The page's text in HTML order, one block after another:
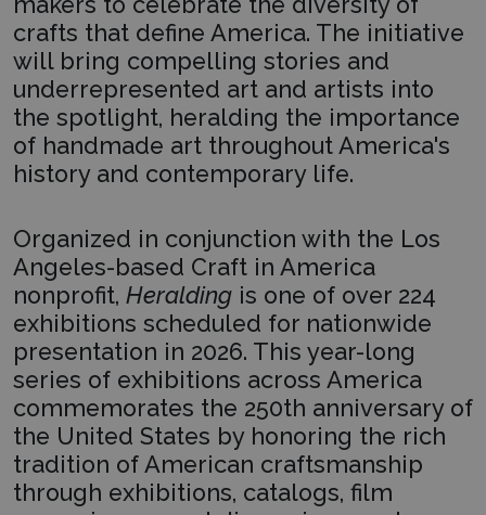
crafts that define America. The initiative
will bring compelling stories and
underrepresented art and artists into
the spotlight, heralding the importance
of handmade art throughout America's
history and contemporary life.
Organized in conjunction with the Los
Angeles-based Craft in America
nonprofit, Heralding is one of over 224
exhibitions scheduled for nationwide
presentation in 2026. This year-long
series of exhibitions across America
commemorates the 250th anniversary of
the United States by honoring the rich
tradition of American craftsmanship
through exhibitions, catalogs, film